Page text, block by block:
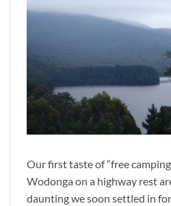
Our first taste of “free
Wodonga on a highway rest
daunting we soon settled in